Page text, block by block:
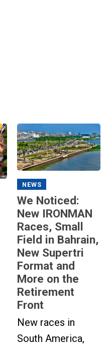
NEWS
We Noticed:
New IRONMAN
Races, Small
Field in Bahrain,
New Supertri
Format and
More on the
Retirement
Front
New races in
South America,